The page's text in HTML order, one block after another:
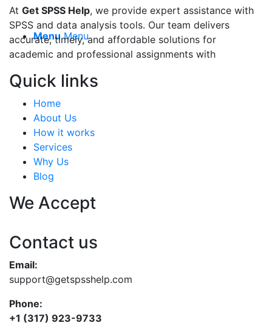
Menu Menu
At Get SPSS Help, we provide expert assistance with
SPSS and data analysis tools. Our team delivers
accurate, timely, and affordable solutions for
academic and professional assignments with
Quick links
Home
About Us
How it works
Services
Why Us
Blog
We Accept
Contact us
Email:
support@getspsshelp.com
Phone:
+1 (317) 923-9733